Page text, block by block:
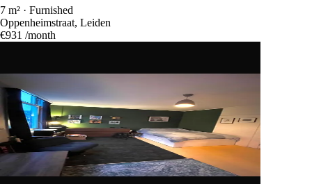
7 m² · Furnished
Oppenheimstraat, Leiden
€931 /month